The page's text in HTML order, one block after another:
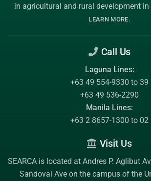
in agricultural and rural development
LEARN MORE.
Call Us
Laguna Lines:
+63 49 554-9330 to 39
+63 49 536-2290
Manila Lines:
+63 2 8657-1300 to 02
Visit Us
SEARCA is located at Andres P. Aglibut
Sandoval Ave on the campus of the